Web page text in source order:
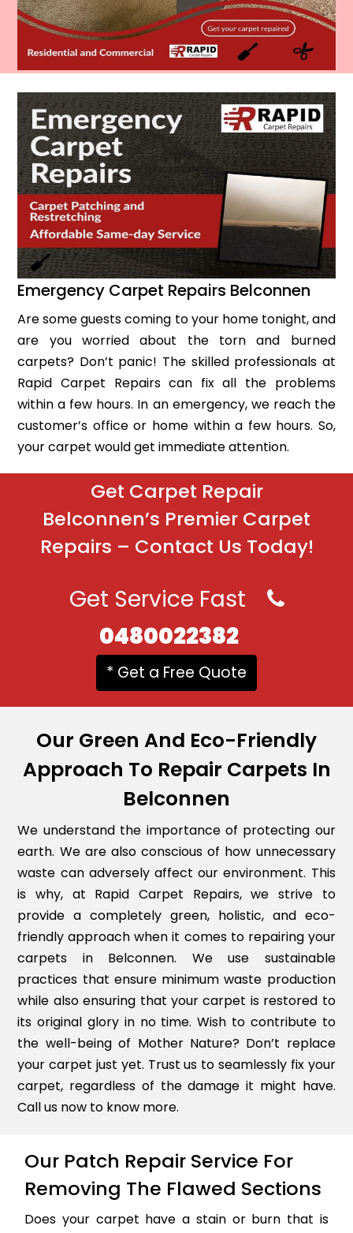
Emergency Carpet Repairs Belconnen
Are some guests coming to your home tonight, and
are you worried about the torn and burned
carpets? Don’t panic! The skilled professionals at
Rapid Carpet Repairs can fix all the problems
within a few hours. In an emergency, we reach the
customer’s office or home within a few hours. So,
your carpet would get immediate attention.
Get Carpet Repair
Belconnen’s Premier Carpet
Repairs – Contact Us Today!
Get Service Fast
0480022382
* Get a Free Quote
Our Green And Eco-Friendly
Approach To Repair Carpets In
Belconnen
We understand the importance of protecting our
earth. We are also conscious of how unnecessary
waste can adversely affect our environment. This
is why, at Rapid Carpet Repairs, we strive to
provide a completely green, holistic, and eco-
friendly approach when it comes to repairing your
carpets in Belconnen. We use sustainable
practices that ensure minimum waste production
while also ensuring that your carpet is restored to
its original glory in no time. Wish to contribute to
the well-being of Mother Nature? Don’t replace
your carpet just yet. Trust us to seamlessly fix your
carpet, regardless of the damage it might have.
Call us now to know more.
Our Patch Repair Service For
Removing The Flawed Sections
Does your carpet have a stain or burn that is